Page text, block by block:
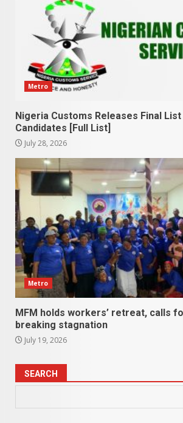
Metro
Nigeria Customs Releases Final
Candidates [Full List]
July 28, 2026
Metro
MFM holds workers’ retreat, calls
breaking stagnation
July 19, 2026
SEARCH